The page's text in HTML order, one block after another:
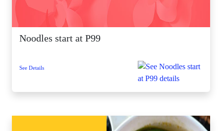
Noodles start at P99
See Details